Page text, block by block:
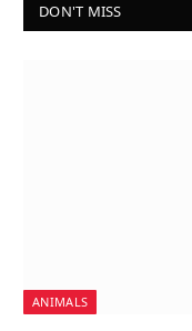
DON'T MISS
ANIMALS